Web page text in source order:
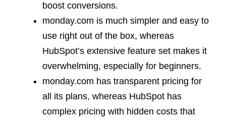
boost conversions.
monday.com is much simpler and easy to
use right out of the box, whereas
HubSpot’s extensive feature set makes it
overwhelming, especially for beginners.
monday.com has transparent pricing for
all its plans, whereas HubSpot has
complex pricing with hidden costs that